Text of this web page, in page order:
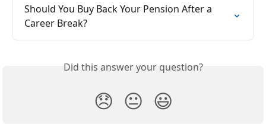
Should You Buy Back Your Pension After a
Career Break?
Did this answer your question?
😞 😐 😃